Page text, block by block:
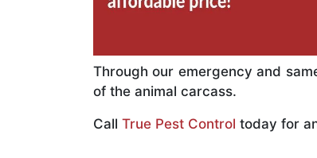
Through our emergency and
of the animal carcass.
Call True Pest Control today for